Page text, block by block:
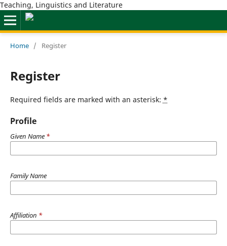
Teaching, Linguistics and Literature
Home / Register
Register
Required fields are marked with an asterisk: *
Profile
Given Name *
Family Name
Affiliation *